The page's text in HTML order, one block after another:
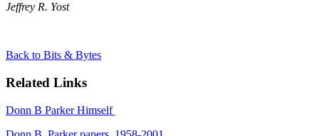
Jeffrey R. Yost
Back to Bits & Bytes
Related Links
Donn B Parker Himself